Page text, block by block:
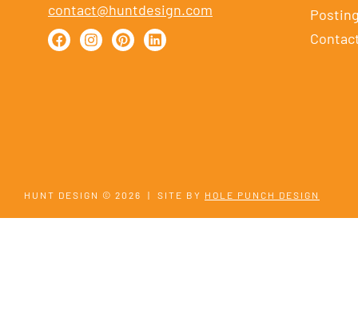
contact@huntdesign.com
HUNT DESIGN © 2026 | SITE BY HOLE PUNCH DESIGN